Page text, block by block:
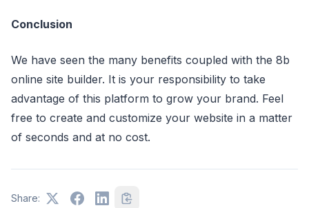
Conclusion
We have seen the many benefits coupled with the 8b
online site builder. It is your responsibility to take
advantage of this platform to grow your brand. Feel
free to create and customize your website in a matter
of seconds and at no cost.
Share: